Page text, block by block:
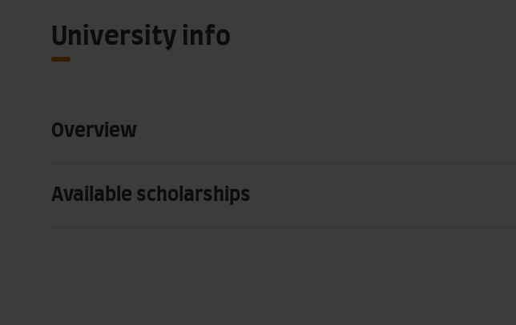
University info
Overview
Available scholarships